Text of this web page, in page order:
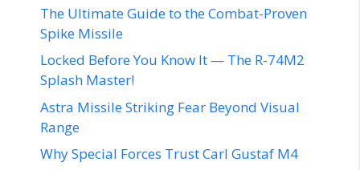
The Ultimate Guide to the Combat-Proven
Spike Missile
Locked Before You Know It — The R-74M2
Splash Master!
Astra Missile Striking Fear Beyond Visual
Range
Why Special Forces Trust Carl Gustaf M4